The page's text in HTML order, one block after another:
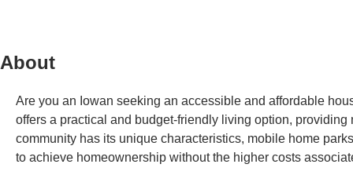
About
Are you an Iowan seeking an accessible and affordable
offers a practical and budget-friendly living option,
community has its unique characteristics, mobile home
to achieve homeownership without the higher costs